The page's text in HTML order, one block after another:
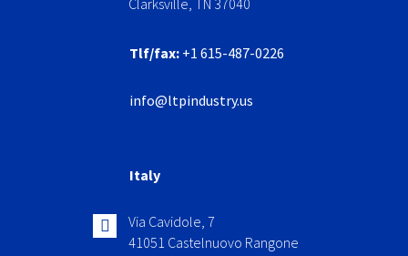
Clarksville, TN 37040
Tlf/fax: +1 615-487-0226
info@ltpindustry.us
Italy
Via Cavidole, 7
41051 Castelnuovo Rangone